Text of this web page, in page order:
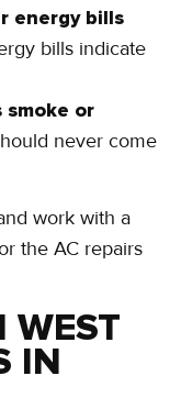
energy bills
bills indicate
or
never come
work with a
the AC repairs
WEST
IN